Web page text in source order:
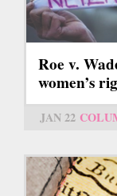
Roe v.
women’s
JAN 22